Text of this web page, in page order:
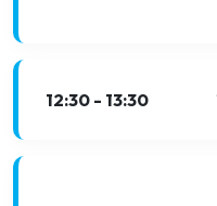
12:30 - 13:30